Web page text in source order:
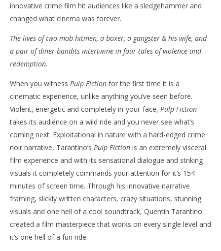
NOW VIEWING
The Tarantino Countdown – ‘Pulp Fiction’
July
5,
Samuel
innovative crime film hit audiences like a sledgehammer and
changed what cinema was forever.
The lives of two mob hitmen, a boxer, a gangster & his wife, and
a pair of diner bandits intertwine in four tales of violence and
redemption.
When you witness Pulp Fiction for the first time it is a
cinematic experience, unlike anything you’ve seen before.
Violent, energetic and completely in-your-face, Pulp Fiction
takes its audience on a wild ride and you never see what’s
coming next. Exploitational in nature with a hard-edged crime
noir narrative, Tarantino’s Pulp Fiction is an extremely visceral
film experience and with its sensational dialogue and striking
visuals it completely commands your attention for it’s 154
minutes of screen time. Through his innovative narrative
framing, slickly written characters, crazy situations, stunning
visuals and one hell of a cool soundtrack, Quentin Tarantino
created a film masterpiece that works on every single level and
it’s one hell of a fun ride.